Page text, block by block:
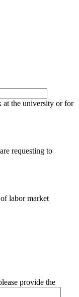
at the university or for
requesting to
labor market
provide the